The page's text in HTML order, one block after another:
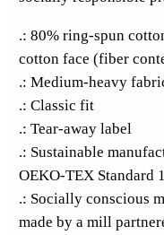
.: 80% ring-spun
cotton face (fiber
.: Medium-heavy
.: Classic fit
.: Tear-away label
.: Sustainable
OEKO-TEX Standard
.: Socially conscious
made by a mill